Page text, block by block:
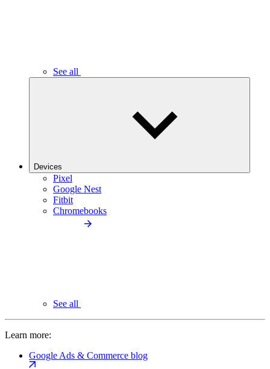
See all
Devices
Pixel
Google Nest
Fitbit
Chromebooks
See all
Learn more:
Google Ads & Commerce blog